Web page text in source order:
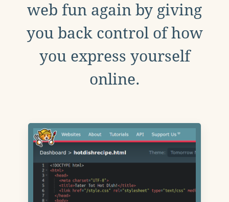
web fun again by giving
you back control of how
you express yourself
online.